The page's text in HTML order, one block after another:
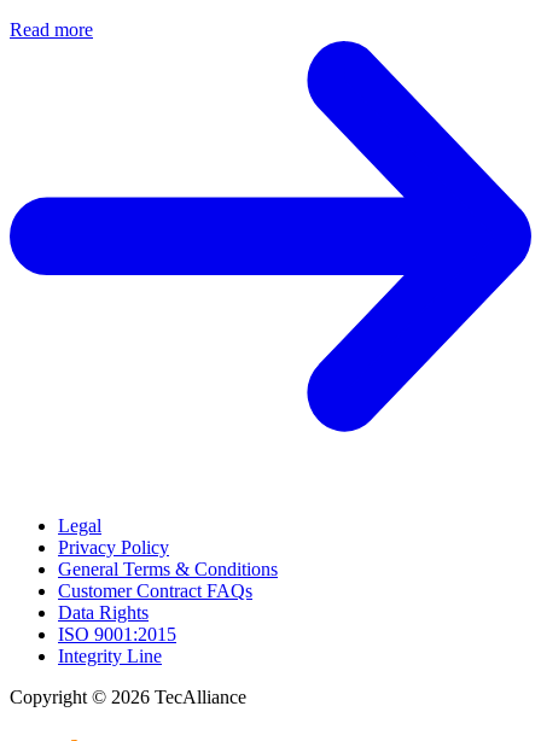
Read more
Legal
Privacy Policy
General Terms & Conditions
Customer Contract FAQs
Data Rights
ISO 9001:2015
Integrity Line
Copyright © 2026 TecAlliance